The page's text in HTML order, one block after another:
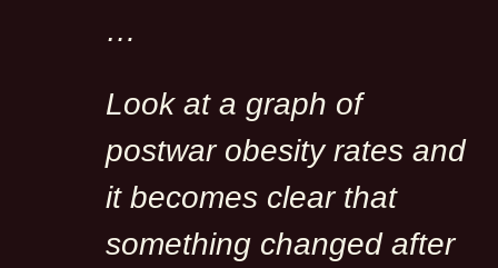
…
Look at a graph of
postwar obesity rates and
it becomes clear that
something changed after